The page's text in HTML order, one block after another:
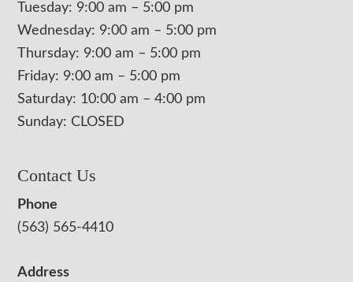
Tuesday: 9:00 am – 5:00 pm
Wednesday: 9:00 am – 5:00 pm
Thursday: 9:00 am – 5:00 pm
Friday: 9:00 am – 5:00 pm
Saturday: 10:00 am – 4:00 pm
Sunday: CLOSED
Contact Us
Phone
(563) 565-4410
Address